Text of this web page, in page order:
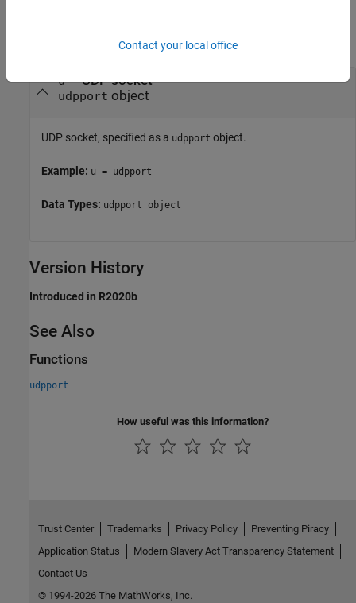
u—UDP socket
udpport object
UDP socket, specified as a udpport object.
Example: u = udpport
Data Types: udpport object
Version History
Introduced in R2020b
See Also
Functions
udpport
How useful was this information?
Contact your local office
Trust Center Trademarks Privacy Policy
Preventing Piracy
Application Status
Modern Slavery Act Transparency Statement
Contact Us
© 1994-2026 The MathWorks, Inc.